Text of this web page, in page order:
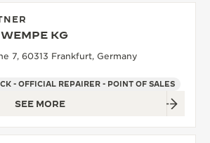
KG
7, 60313 Frankfurt, Germany
- OFFICIAL REPAIRER - POINT OF SALES
SEE MORE